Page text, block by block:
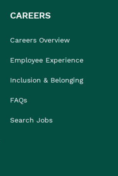
CAREERS
Careers Overview
Employee Experience
Inclusion & Belonging
FAQs
Search Jobs